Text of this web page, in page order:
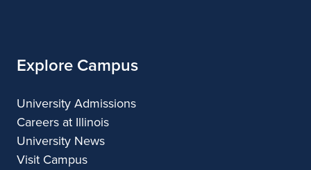
Explore Campus
University Admissions
Careers at Illinois
University News
Visit Campus